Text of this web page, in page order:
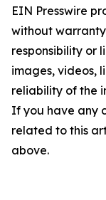
EIN Presswire
without
responsibility or
images, videos,
reliability of the
If you have any
related to this
above.